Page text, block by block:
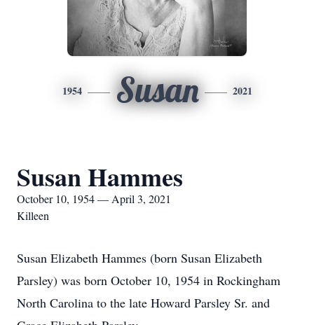
1954 Susan 2021
Susan Hammes
October 10, 1954 — April 3, 2021
Killeen
Susan Elizabeth Hammes (born Susan Elizabeth
Parsley) was born October 10, 1954 in Rockingham
North Carolina to the late Howard Parsley Sr. and